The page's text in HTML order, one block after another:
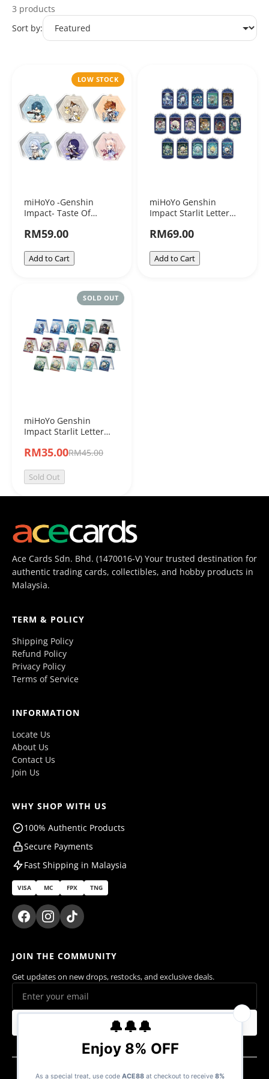
miHoYo
3 products
Sort by:
SOLD OUT
miHoYo Genshin
Impact Starlit Letter
Mirror
RM35.00RM45.00
Sold Out
LOW STOCK
miHoYo -Genshin
Impact- Taste Of
RM59.00
Add to Cart
miHoYo Genshin
Impact Starlit Letter
Acrylic Stand
RM69.00
Add to Cart
Ace Cards Sdn. Bhd. (1470016-V) Your trusted destination for
authentic trading cards, collectibles, and hobby products in
Malaysia.
TERM & POLICY
Shipping Policy
Refund Policy
Privacy Policy
Terms of Service
INFORMATION
Locate Us
About Us
Contact Us
Join Us
WHY SHOP WITH US
100% Authentic Products
Secure Payments
Fast Shipping in Malaysia
VISA MC FPX TNG
JOIN THE COMMUNITY
Get updates on new drops, restocks, and exclusive deals.
Subscribe